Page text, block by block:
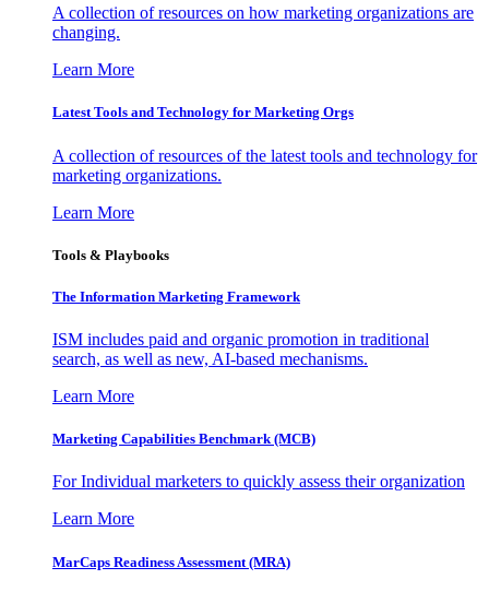
A collection of resources on how marketing organizations are
changing.
Learn More
Latest Tools and Technology for Marketing Orgs
A collection of resources of the latest tools and technology for
marketing organizations.
Learn More
Tools & Playbooks
The Information Marketing Framework
ISM includes paid and organic promotion in traditional
search, as well as new, AI-based mechanisms.
Learn More
Marketing Capabilities Benchmark (MCB)
For Individual marketers to quickly assess their organization
Learn More
MarCaps Readiness Assessment (MRA)